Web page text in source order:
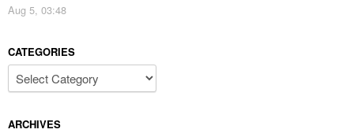
Aug 5, 03:48
CATEGORIES
Categories
ARCHIVES